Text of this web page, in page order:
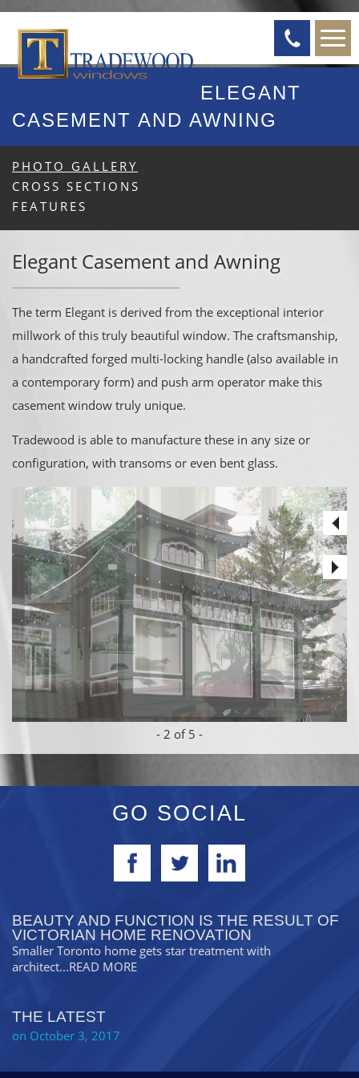
ELEGANT
CASEMENT AND AWNING
PHOTO GALLERY
CROSS SECTIONS
FEATURES
Elegant Casement and Awning
The term Elegant is derived from the exceptional interior
millwork of this truly beautiful window. The craftsmanship,
a handcrafted forged multi-locking handle (also available in
a contemporary form) and push arm operator make this
casement window truly unique.
Tradewood is able to manufacture these in any size or
configuration, with transoms or even bent glass.
- 2 of 5 -
GO SOCIAL
BEAUTY AND FUNCTION IS THE RESULT OF
VICTORIAN HOME RENOVATION
Smaller Toronto home gets star treatment with
architect...READ MORE
THE LATEST
on October 3, 2017